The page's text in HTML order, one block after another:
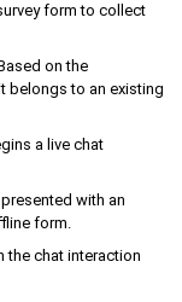
form to collect
on the
belongs to an existing
a live chat
with an
form.
the chat interaction